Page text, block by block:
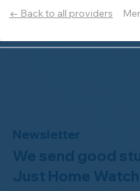
← Back to all providers
Newsletter
We send good
Just Home